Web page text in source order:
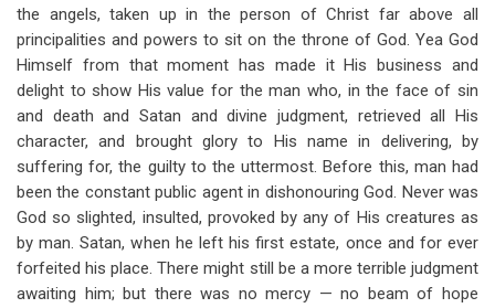
the angels, taken up in the person of Christ far above all
principalities and powers to sit on the throne of God. Yea God
Himself from that moment has made it His business and
delight to show His value for the man who, in the face of sin
and death and Satan and divine judgment, retrieved all His
character, and brought glory to His name in delivering, by
suffering for, the guilty to the uttermost. Before this, man had
been the constant public agent in dishonouring God. Never was
God so slighted, insulted, provoked by any of His creatures as
by man. Satan, when he left his first estate, once and for ever
forfeited his place. There might still be a more terrible judgment
awaiting him; but there was no mercy — no beam of hope